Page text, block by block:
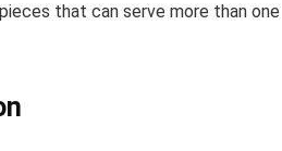
that can serve more than one